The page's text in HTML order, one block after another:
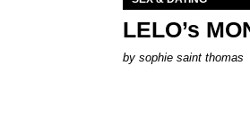
LELO’s
by sophie saint thomas